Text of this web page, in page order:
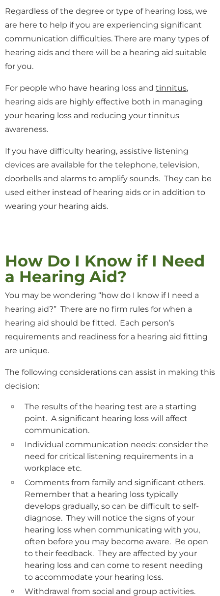
Regardless of the degree or type of hearing loss, we
are here to help if you are experiencing significant
communication difficulties. There are many types of
hearing aids and there will be a hearing aid suitable
for you.
For people who have hearing loss and tinnitus,
hearing aids are highly effective both in managing
your hearing loss and reducing your tinnitus
awareness.
If you have difficulty hearing, assistive listening
devices are available for the telephone, television,
doorbells and alarms to amplify sounds. They can be
used either instead of hearing aids or in addition to
wearing your hearing aids.
How Do I Know if I Need
a Hearing Aid?
You may be wondering “how do I know if I need a
hearing aid?” There are no firm rules for when a
hearing aid should be fitted. Each person’s
requirements and readiness for a hearing aid fitting
are unique.
The following considerations can assist in making this
decision:
The results of the hearing test are a starting
point. A significant hearing loss will affect
communication.
Individual communication needs: consider the
need for critical listening requirements in a
workplace etc.
Comments from family and significant others.
Remember that a hearing loss typically
develops gradually, so can be difficult to self-
diagnose. They will notice the signs of your
hearing loss when communicating with you,
often before you may become aware. Be open
to their feedback. They are affected by your
hearing loss and can come to resent needing
to accommodate your hearing loss.
Withdrawal from social and group activities.